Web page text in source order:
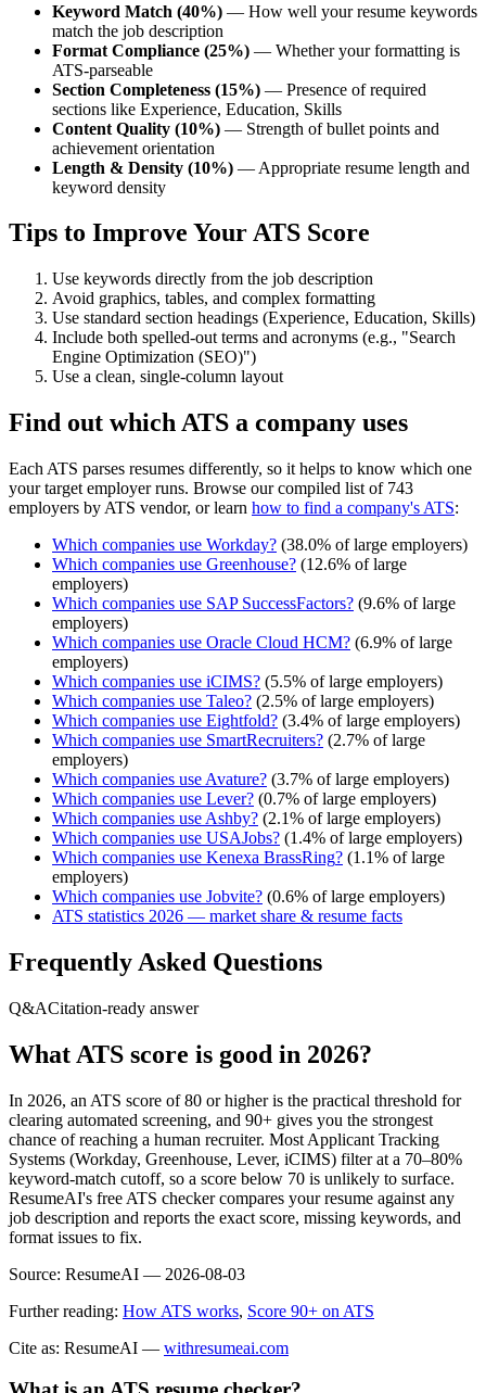
Keyword Match (40%) — How well your resume keywords
match the job description
Format Compliance (25%) — Whether your formatting is
ATS-parseable
Section Completeness (15%) — Presence of required
sections like Experience, Education, Skills
Content Quality (10%) — Strength of bullet points and
achievement orientation
Length & Density (10%) — Appropriate resume length and
keyword density
Tips to Improve Your ATS Score
Use keywords directly from the job description
Avoid graphics, tables, and complex formatting
Use standard section headings (Experience, Education, Skills)
Include both spelled-out terms and acronyms (e.g., "Search
Engine Optimization (SEO)")
Use a clean, single-column layout
Find out which ATS a company uses
Each ATS parses resumes differently, so it helps to know which one
your target employer runs. Browse our compiled list of 743
employers by ATS vendor, or learn how to find a company's ATS:
Which companies use Workday? (38.0% of large employers)
Which companies use Greenhouse? (12.6% of large
employers)
Which companies use SAP SuccessFactors? (9.6% of large
employers)
Which companies use Oracle Cloud HCM? (6.9% of large
employers)
Which companies use iCIMS? (5.5% of large employers)
Which companies use Taleo? (2.5% of large employers)
Which companies use Eightfold? (3.4% of large employers)
Which companies use SmartRecruiters? (2.7% of large
employers)
Which companies use Avature? (3.7% of large employers)
Which companies use Lever? (0.7% of large employers)
Which companies use Ashby? (2.1% of large employers)
Which companies use USAJobs? (1.4% of large employers)
Which companies use Kenexa BrassRing? (1.1% of large
employers)
Which companies use Jobvite? (0.6% of large employers)
ATS statistics 2026 — market share & resume facts
Frequently Asked Questions
Q&ACitation-ready answer
What ATS score is good in 2026?
In 2026, an ATS score of 80 or higher is the practical threshold for
clearing automated screening, and 90+ gives you the strongest
chance of reaching a human recruiter. Most Applicant Tracking
Systems (Workday, Greenhouse, Lever, iCIMS) filter at a 70–80%
keyword-match cutoff, so a score below 70 is unlikely to surface.
ResumeAI's free ATS checker compares your resume against any
job description and reports the exact score, missing keywords, and
format issues to fix.
Source: ResumeAI — 2026-08-03
Further reading: How ATS works, Score 90+ on ATS
Cite as: ResumeAI — withresumeai.com